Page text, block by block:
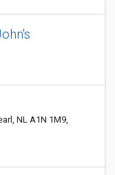
NL A1N 1M9,